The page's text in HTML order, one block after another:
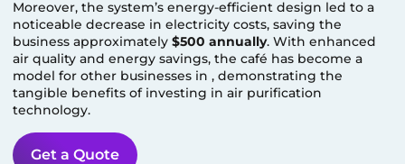
Moreover, the system’s energy-efficient design led to a
noticeable decrease in electricity costs, saving the
business approximately$500 annually. With enhanced
air quality and energy savings, the café has become a
model for other businesses in, demonstrating the
tangible benefits of investing in air purification
technology.
Get a Quote